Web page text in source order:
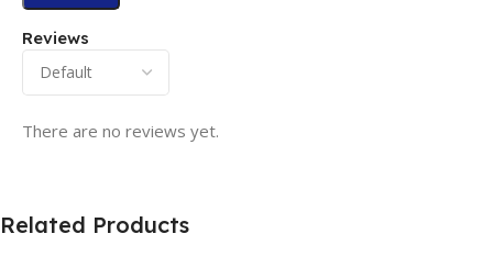
Reviews
There are no reviews yet.
Related Products